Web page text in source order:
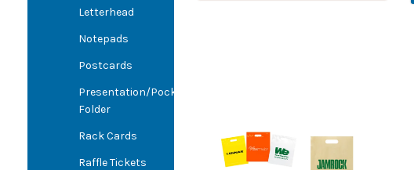
Letterhead
Notepads
Postcards
Presentation/Pocket
Folder
Rack Cards
Raffle Tickets